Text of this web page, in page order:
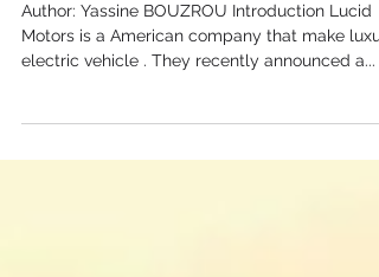
Narrative
Author: Yassine BOUZROU Introduction Lucid